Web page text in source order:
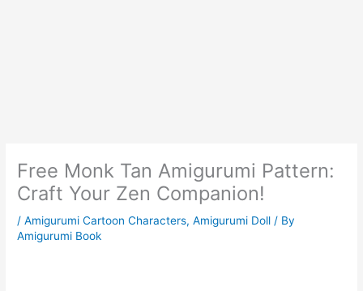
Free Monk Tan Amigurumi Pattern:
Craft Your Zen Companion!
/Amigurumi Cartoon Characters,Amigurumi Doll / By
Amigurumi Book